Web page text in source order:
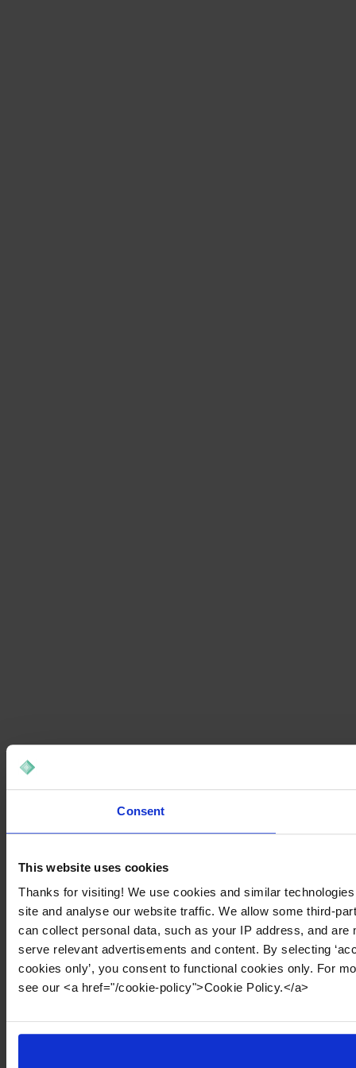
Consent
This website uses cookies
Thanks for visiting! We use cookies and similar
site and analyse our website traffic. We allow some third-
can collect personal data, such as your IP address, and
serve relevant advertisements and content. By selecting
cookies only’, you consent to functional cookies only. For
see our <a href="/cookie-policy">Cookie Policy.</a>